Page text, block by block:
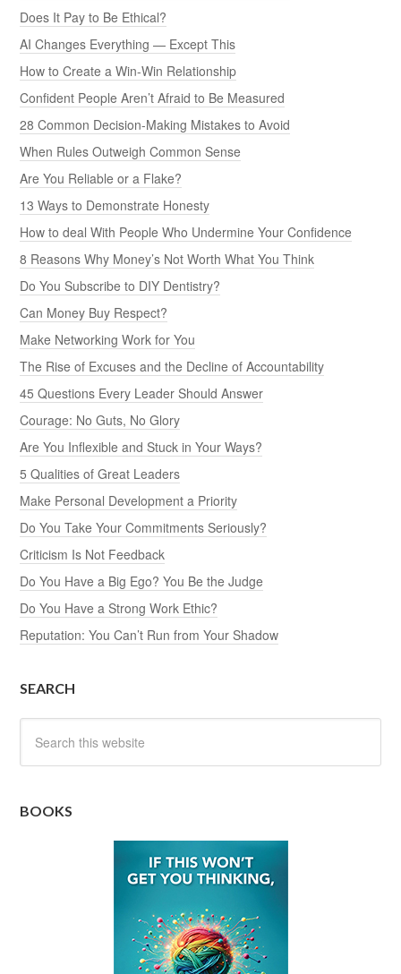
Does It Pay to Be Ethical?
AI Changes Everything — Except This
How to Create a Win-Win Relationship
Confident People Aren’t Afraid to Be Measured
28 Common Decision-Making Mistakes to Avoid
When Rules Outweigh Common Sense
Are You Reliable or a Flake?
13 Ways to Demonstrate Honesty
How to deal With People Who Undermine Your Confidence
8 Reasons Why Money’s Not Worth What You Think
Do You Subscribe to DIY Dentistry?
Can Money Buy Respect?
Make Networking Work for You
The Rise of Excuses and the Decline of Accountability
45 Questions Every Leader Should Answer
Courage: No Guts, No Glory
Are You Inflexible and Stuck in Your Ways?
5 Qualities of Great Leaders
Make Personal Development a Priority
Do You Take Your Commitments Seriously?
Criticism Is Not Feedback
Do You Have a Big Ego? You Be the Judge
Do You Have a Strong Work Ethic?
Reputation: You Can’t Run from Your Shadow
SEARCH
BOOKS